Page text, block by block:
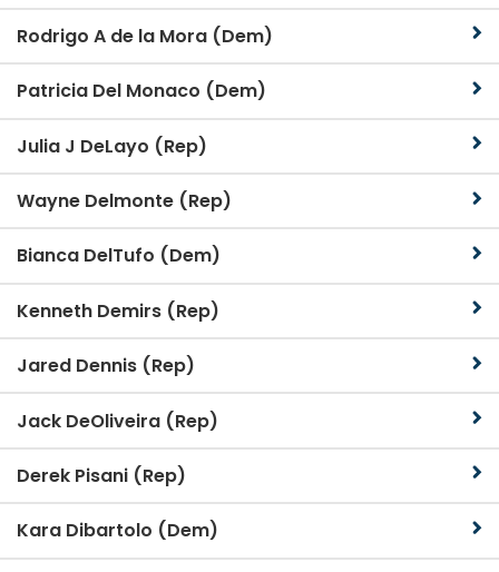
Rodrigo A de la Mora (Dem)
Patricia Del Monaco (Dem)
Julia J DeLayo (Rep)
Wayne Delmonte (Rep)
Bianca DelTufo (Dem)
Kenneth Demirs (Rep)
Jared Dennis (Rep)
Jack DeOliveira (Rep)
Derek Pisani (Rep)
Kara Dibartolo (Dem)